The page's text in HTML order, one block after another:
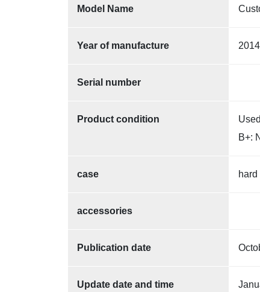
Model Name
Year of manufacture 2014
Serial number
Product condition
B+:
case
accessories
Publication date
Update date and time